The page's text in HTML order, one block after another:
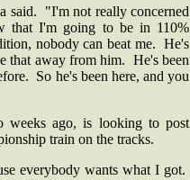
said. "I'm not really concerned
that I'm going to be in 110%
nobody can beat me. He's
that away from him. He's been
So he's been here, and you
weeks ago, is looking to post
train on the tracks.
everybody wants what I got.